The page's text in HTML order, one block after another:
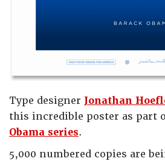
Type designer Jonathan
this incredible poster as part
Obama series.
5,000 numbered copies are